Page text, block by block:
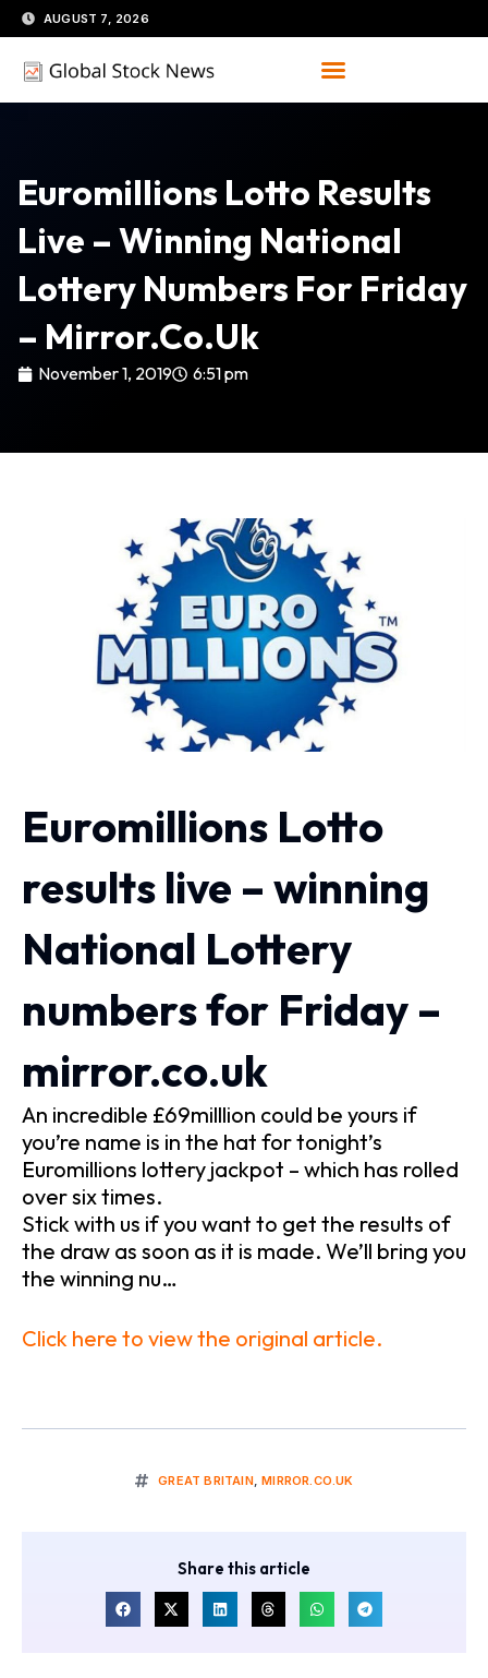
Skip
to
content
AUGUST 7, 2026
Euromillions Lotto Results
Live – Winning National
Lottery Numbers For Friday
– Mirror.co.uk
November 1, 2019 6:51 pm
Euromillions Lotto
results live – winning
National Lottery
numbers for Friday –
mirror.co.uk
An incredible £69milllion could be yours if
you’re name is in the hat for tonight’s
Euromillions lottery jackpot – which has rolled
over six times.
Stick with us if you want to get the results of
the draw as soon as it is made. We’ll bring you
the winning nu…
Click here to view the original article.
GREAT BRITAIN,MIRROR.CO.UK
Share this article